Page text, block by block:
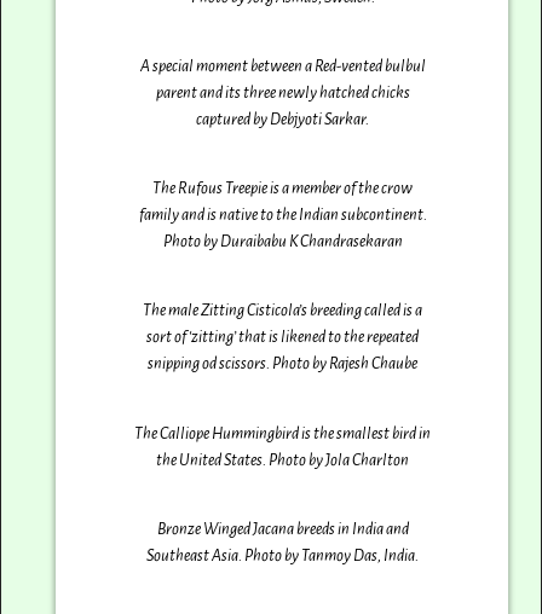
A special moment between a Red-vented bulbul
parent and its three newly hatched chicks
captured by Debjyoti Sarkar‎.
The Rufous Treepie is a member of the crow
family and is native to the Indian subcontinent.
Photo by Duraibabu K Chandrasekaran
The male Zitting Cisticola’s breeding called is a
sort of ‘zitting’ that is likened to the repeated
snipping od scissors. Photo by Rajesh Chaube
The Calliope Hummingbird is the smallest bird in
the United States. Photo by Jola Charlton
Bronze Winged Jacana breeds in India and
Southeast Asia. Photo by Tanmoy Das‎, India.